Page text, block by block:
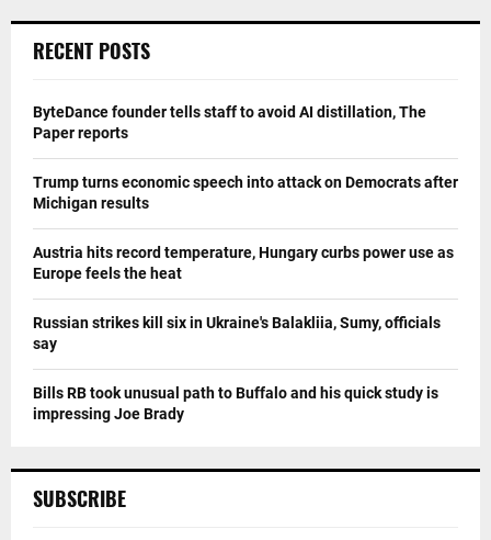
RECENT POSTS
ByteDance founder tells staff to avoid AI distillation, The
Paper reports
Trump turns economic speech into attack on Democrats after
Michigan results
Austria hits record temperature, Hungary curbs power use as
Europe feels the heat
Russian strikes kill six in Ukraine's Balakliia, Sumy, officials
say
Bills RB took unusual path to Buffalo and his quick study is
impressing Joe Brady
SUBSCRIBE